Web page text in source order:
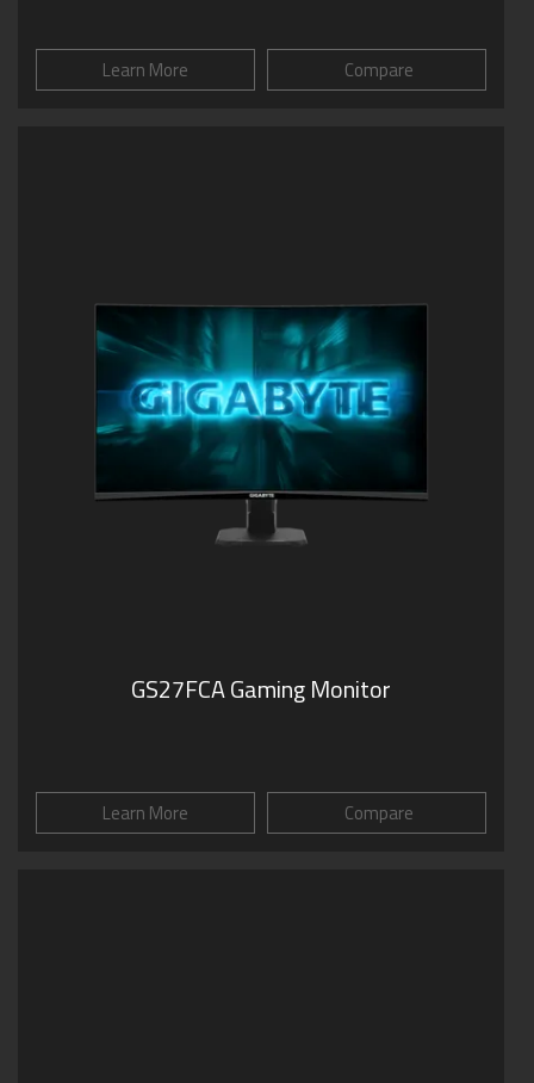
Learn More Compare
GS27FCA Gaming Monitor
Learn More Compare